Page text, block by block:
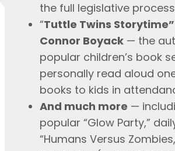
the full legislative
“Tuttle Twins
Connor Boyack — the
popular children’s book
personally read aloud
books to kids in
And much more —
popular “Glow Party,”
“Humans Versus